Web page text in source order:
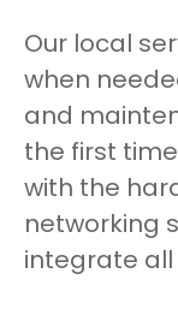
Our local
when
and
the first
with the
networking
integrate all